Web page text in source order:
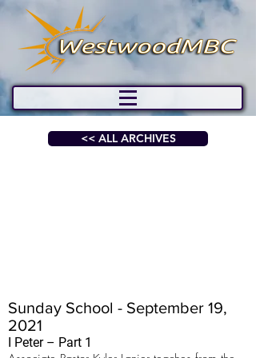
<< ALL ARCHIVES
Sunday School - September 19,
2021
I Peter – Part 1